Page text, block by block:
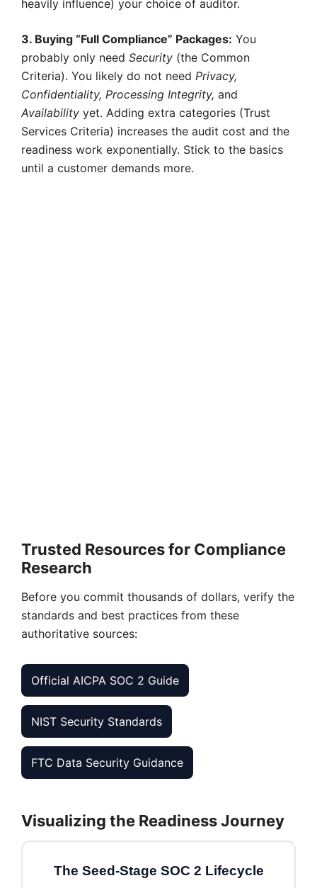
heavily influence) your choice of auditor.
3. Buying “Full Compliance” Packages: You
probably only need Security (the Common
Criteria). You likely do not need Privacy,
Confidentiality, Processing Integrity, and
Availability yet. Adding extra categories (Trust
Services Criteria) increases the audit cost and the
readiness work exponentially. Stick to the basics
until a customer demands more.
Trusted Resources for Compliance
Research
Before you commit thousands of dollars, verify the
standards and best practices from these
authoritative sources:
Official AICPA SOC 2 Guide
NIST Security Standards
FTC Data Security Guidance
Visualizing the Readiness Journey
The Seed-Stage SOC 2 Lifecycle